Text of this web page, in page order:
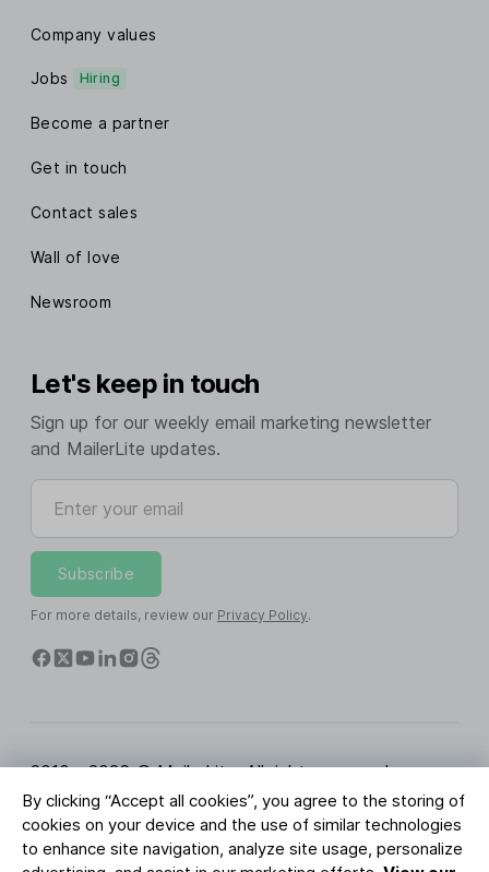
By clicking “Accept all cookies”, you agree to the storing of
cookies on your device and the use of similar technologies
to enhance site navigation, analyze site usage, personalize
Company values
Jobs Hiring
Become a partner
Get in touch
Contact sales
Wall of love
Newsroom
Let's keep in touch
Sign up for our weekly email marketing newsletter
and MailerLite updates.
Enter your email
Subscribe
For more details, review our Privacy Policy.
2010 - 2026 © MailerLite. All rights reserved.
Terms of Service Privacy Policy
Trust Page
Cookies Settings
Brand Assets